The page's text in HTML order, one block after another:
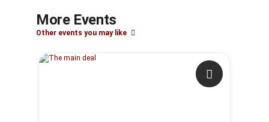
More Events
Other events you may like